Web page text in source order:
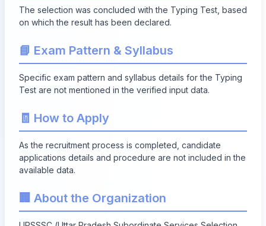
The selection was concluded with the Typing Test, based
on which the result has been declared.
📘 Exam Pattern & Syllabus
Specific exam pattern and syllabus details for the Typing
Test are not mentioned in the verified input data.
🧾 How to Apply
As the recruitment process is completed, candidate
applications details and procedure are not included in the
available data.
🏢 About the Organization